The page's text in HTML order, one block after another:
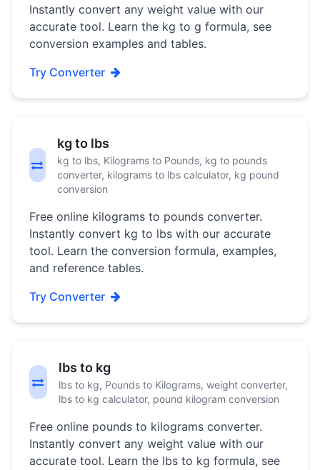
Instantly convert any weight value with our
accurate tool. Learn the kg to g formula, see
conversion examples and tables.
Try Converter
kg to lbs
kg to lbs, Kilograms to Pounds, kg to pounds
converter, kilograms to lbs calculator, kg pound
conversion
Free online kilograms to pounds converter.
Instantly convert kg to lbs with our accurate
tool. Learn the conversion formula, examples,
and reference tables.
Try Converter
lbs to kg
lbs to kg, Pounds to Kilograms, weight converter,
lbs to kg calculator, pound kilogram conversion
Free online pounds to kilograms converter.
Instantly convert any weight value with our
accurate tool. Learn the lbs to kg formula, see